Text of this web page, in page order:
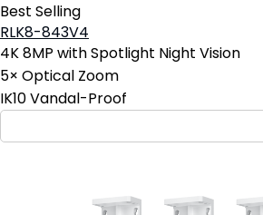
Best Selling
RLK8-843V4
4K 8MP with Spotlight Night Vision
5× Optical Zoom
IK10 Vandal-Proof